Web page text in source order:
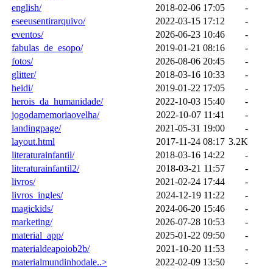
english/
2018-02-06 17:05
-
eseeusentirarquivo/
2022-03-15 17:12
-
eventos/
2026-06-23 10:46
-
fabulas_de_esopo/
2019-01-21 08:16
-
fotos/
2026-08-06 20:45
-
glitter/
2018-03-16 10:33
-
heidi/
2019-01-22 17:05
-
herois_da_humanidade/
2022-10-03 15:40
-
jogodamemoriaovelha/
2022-10-07 11:41
-
landingpage/
2021-05-31 19:00
-
layout.html
2017-11-24 08:17 3.2K
literaturainfantil/
2018-03-16 14:22
-
literaturainfantil2/
2018-03-21 11:57
-
livros/
2021-02-24 17:44
-
livros_ingles/
2024-12-19 11:22
-
magickids/
2024-06-20 15:46
-
marketing/
2026-07-28 10:53
-
material_app/
2025-01-22 09:50
-
materialdeapoiob2b/
2021-10-20 11:53
-
materialmundinhodale..>
2022-02-09 13:50
-